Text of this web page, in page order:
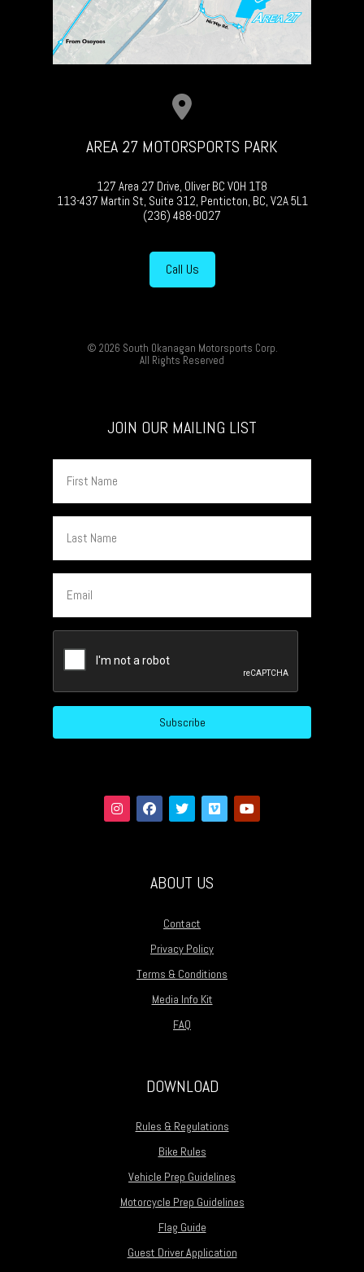
AREA 27 MOTORSPORTS PARK
127 Area 27 Drive, Oliver BC V0H 1T8
113-437 Martin St, Suite 312, Penticton, BC, V2A 5L1
(236) 488-0027
Call Us
© 2026 South Okanagan Motorsports Corp.
All Rights Reserved
JOIN OUR MAILING LIST
ABOUT US
Contact
Privacy Policy
Terms & Conditions
Media Info Kit
FAQ
DOWNLOAD
Rules & Regulations
Bike Rules
Vehicle Prep Guidelines
Motorcycle Prep Guidelines
Flag Guide
Guest Driver Application